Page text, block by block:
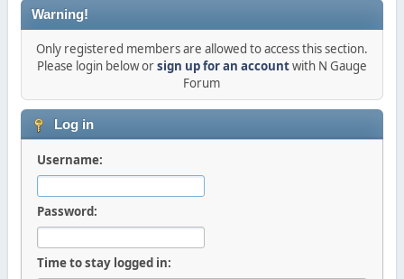
Warning!
Only registered members are allowed to access this section.
Please login below orsign up for an accountwith N Gauge
Forum
Log in
Username:
Password:
Time to stay logged in: